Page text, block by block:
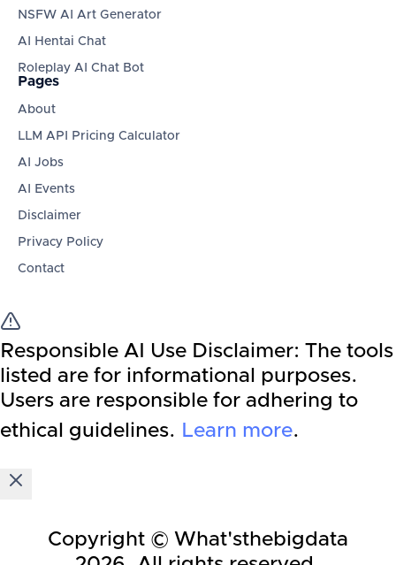
NSFW AI Art Generator
AI Hentai Chat
Roleplay AI Chat Bot
Pages
About
LLM API Pricing Calculator
AI Jobs
AI Events
Disclaimer
Privacy Policy
Contact
Responsible AI Use Disclaimer: The tools
listed are for informational purposes.
Users are responsible for adhering to
ethical guidelines. Learn more.
Copyright © What'sthebigdata